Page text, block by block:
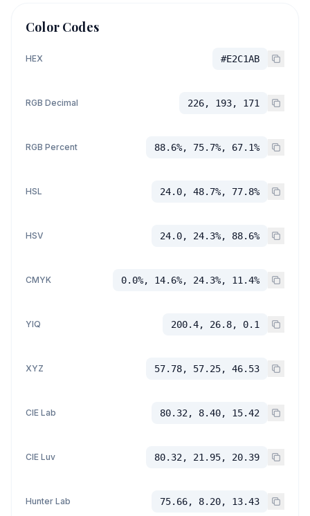
Color Codes
HEX #E2C1AB
RGB Decimal 226, 193, 171
RGB Percent 88.6%, 75.7%, 67.1%
HSL 24.0, 48.7%, 77.8%
HSV 24.0, 24.3%, 88.6%
CMYK 0.0%, 14.6%, 24.3%, 11.4%
YIQ 200.4, 26.8, 0.1
XYZ 57.78, 57.25, 46.53
CIE Lab 80.32, 8.40, 15.42
CIE Luv 80.32, 21.95, 20.39
Hunter Lab 75.66, 8.20, 13.43